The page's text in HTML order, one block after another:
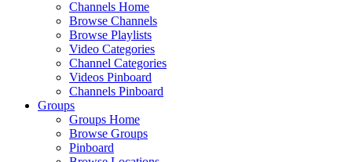
Channels Home
Browse Channels
Browse Playlists
Video Categories
Channel Categories
Videos Pinboard
Channels Pinboard
Groups
Groups Home
Browse Groups
Pinboard